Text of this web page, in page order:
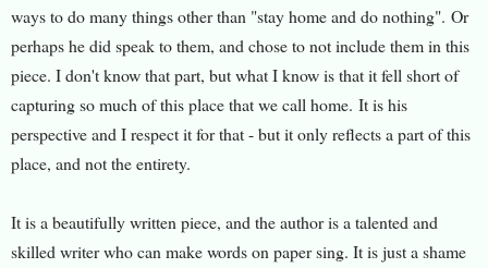
ways to do many things other than "stay home and do nothing". Or
perhaps he did speak to them, and chose to not include them in this
piece. I don't know that part, but what I know is that it fell short of
capturing so much of this place that we call home. It is his
perspective and I respect it for that - but it only reflects a part of this
place, and not the entirety.
It is a beautifully written piece, and the author is a talented and
skilled writer who can make words on paper sing. It is just a shame